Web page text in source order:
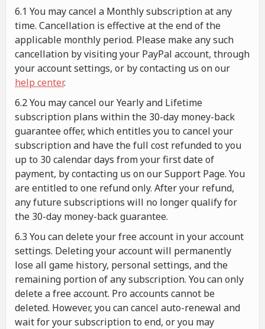
6.1 You may cancel a Monthly subscription at any
time. Cancellation is effective at the end of the
applicable monthly period. Please make any such
cancellation by visiting your PayPal account, through
your account settings, or by contacting us on our
help center.
6.2 You may cancel our Yearly and Lifetime
subscription plans within the 30-day money-back
guarantee offer, which entitles you to cancel your
subscription and have the full cost refunded to you
up to 30 calendar days from your first date of
payment, by contacting us on our Support Page. You
are entitled to one refund only. After your refund,
any future subscriptions will no longer qualify for
the 30-day money-back guarantee.
6.3 You can delete your free account in your account
settings. Deleting your account will permanently
lose all game history, personal settings, and the
remaining portion of any subscription. You can only
delete a free account. Pro accounts cannot be
deleted. However, you can cancel auto-renewal and
wait for your subscription to end, or you may